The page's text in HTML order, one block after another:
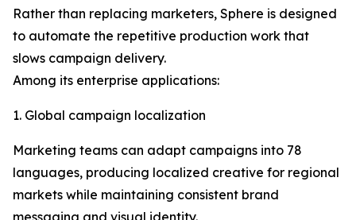
Rather than replacing marketers, Sphere is designed
to automate the repetitive production work that
slows campaign delivery.
Among its enterprise applications:
1. Global campaign localization
Marketing teams can adapt campaigns into 78
languages, producing localized creative for regional
markets while maintaining consistent brand